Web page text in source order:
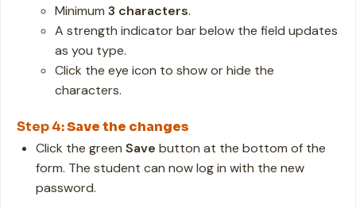
Minimum 3 characters.
A strength indicator bar below the field updates
as you type.
Click the eye icon to show or hide the
characters.
Step 4:Save the changes
Click the green Save button at the bottom of the
form. The student can now log in with the new
password.